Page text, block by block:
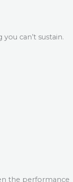
can’t sustain.
the performance